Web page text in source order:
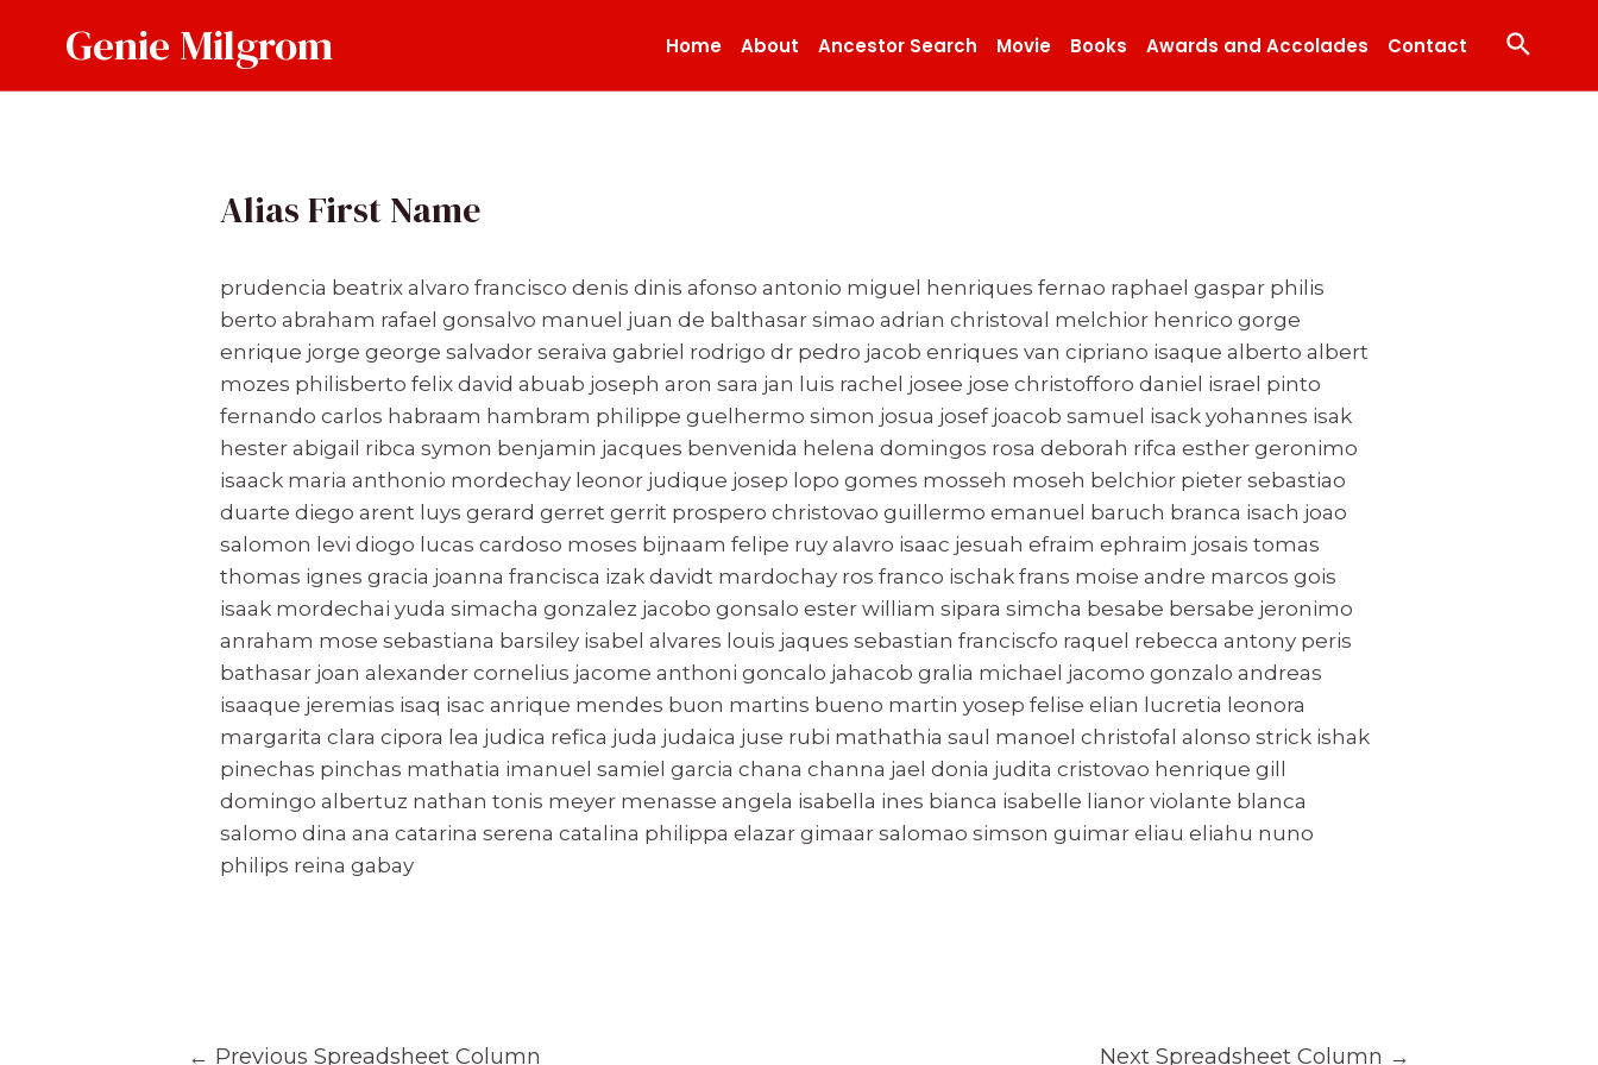
Genie Milgrom Home About Ancestor Search Movie Books Awards and Accolades Contact Search
Alias First Name
prudencia beatrix alvaro francisco denis dinis afonso antonio miguel henriques fernao raphael gaspar philis
berto abraham rafael gonsalvo manuel juan de balthasar simao adrian christoval melchior henrico gorge
enrique jorge george salvador seraiva gabriel rodrigo dr pedro jacob enriques van cipriano isaque alberto albert
mozes philisberto felix david abuab joseph aron sara jan luis rachel josee jose christofforo daniel israel pinto
fernando carlos habraam hambram philippe guelhermo simon josua josef joacob samuel isack yohannes isak
hester abigail ribca symon benjamin jacques benvenida helena domingos rosa deborah rifca esther geronimo
isaack maria anthonio mordechay leonor judique josep lopo gomes mosseh moseh belchior pieter sebastiao
duarte diego arent luys gerard gerret gerrit prospero christovao guillermo emanuel baruch branca isach joao
salomon levi diogo lucas cardoso moses bijnaam felipe ruy alavro isaac jesuah efraim ephraim josais tomas
thomas ignes gracia joanna francisca izak davidt mardochay ros franco ischak frans moise andre marcos gois
isaak mordechai yuda simacha gonzalez jacobo gonsalo ester william sipara simcha besabe bersabe jeronimo
anraham mose sebastiana barsiley isabel alvares louis jaques sebastian franciscfo raquel rebecca antony peris
bathasar joan alexander cornelius jacome anthoni goncalo jahacob gralia michael jacomo gonzalo andreas
isaaque jeremias isaq isac anrique mendes buon martins bueno martin yosep felise elian lucretia leonora
margarita clara cipora lea judica refica juda judaica juse rubi mathathia saul manoel christofal alonso strick ishak
pinechas pinchas mathatia imanuel samiel garcia chana channa jael donia judita cristovao henrique gill
domingo albertuz nathan tonis meyer menasse angela isabella ines bianca isabelle lianor violante blanca
salomo dina ana catarina serena catalina philippa elazar gimaar salomao simson guimar eliau eliahu nuno
philips reina gabay
← Previous Spreadsheet Column Next Spreadsheet Column →